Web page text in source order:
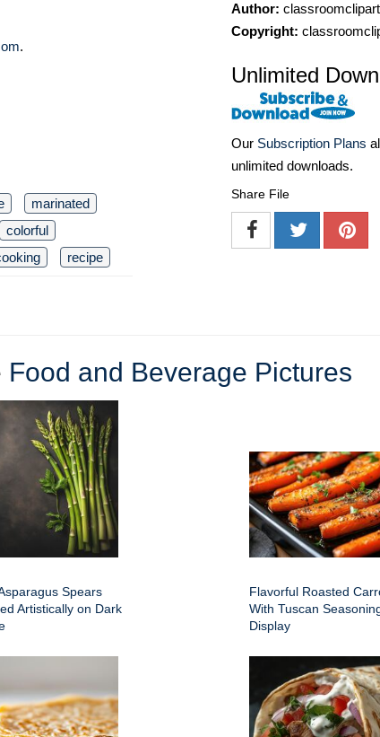
.
marinated
colorful
recipe
Author:
Copyright:
Unlimited
Our Subscription Plans
unlimited downloads.
Share File
Food and Beverage Pictures
Spears
Artistically on Dark
Flavorful Roasted
With Tuscan
Display